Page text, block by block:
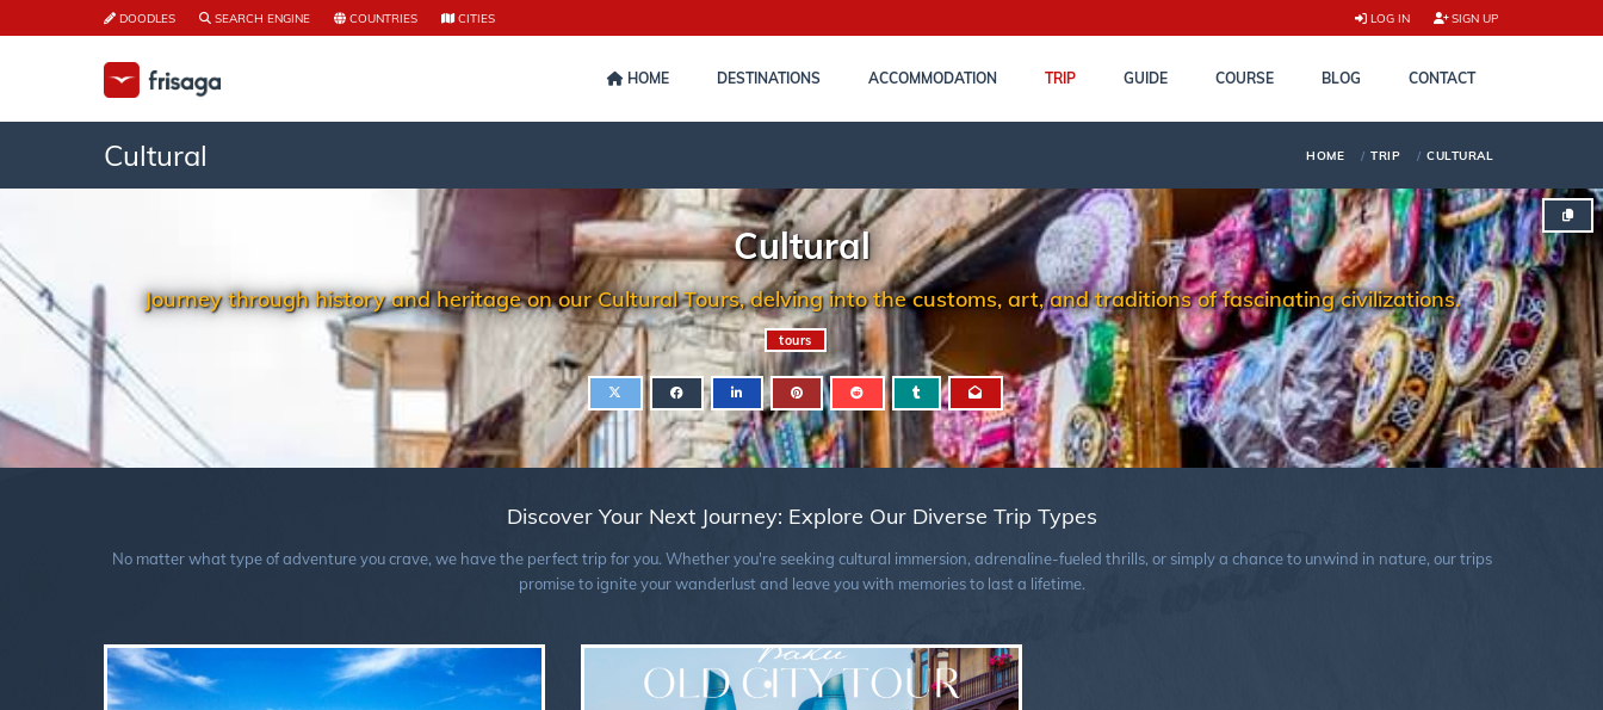
DOODLES SEARCH ENGINE COUNTRIES CITIES LOG IN SIGN UP
HOME DESTINATIONS ACCOMMODATION TRIP GUIDE COURSE BLOG CONTACT
Cultural HOME TRIP CULTURAL
Cultural
Journey through history and heritage on our Cultural Tours, delving into the customs, art, and traditions of fascinating civilizations.
tours
Discover Your Next Journey: Explore Our Diverse Trip Types
No matter what type of adventure you crave, we have the perfect trip for you. Whether you're seeking cultural immersion, adrenaline-fueled thrills, or simply a chance to unwind in nature, our trips
promise to ignite your wanderlust and leave you with memories to last a lifetime.